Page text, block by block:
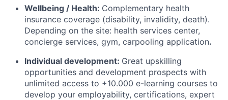
Wellbeing / Health: Complementary health
insurance coverage (disability, invalidity, death).
Depending on the site: health services center,
concierge services, gym, carpooling application.
Individual development: Great upskilling
opportunities and development prospects with
unlimited access to +10.000 e-learning courses to
develop your employability, certifications, expert